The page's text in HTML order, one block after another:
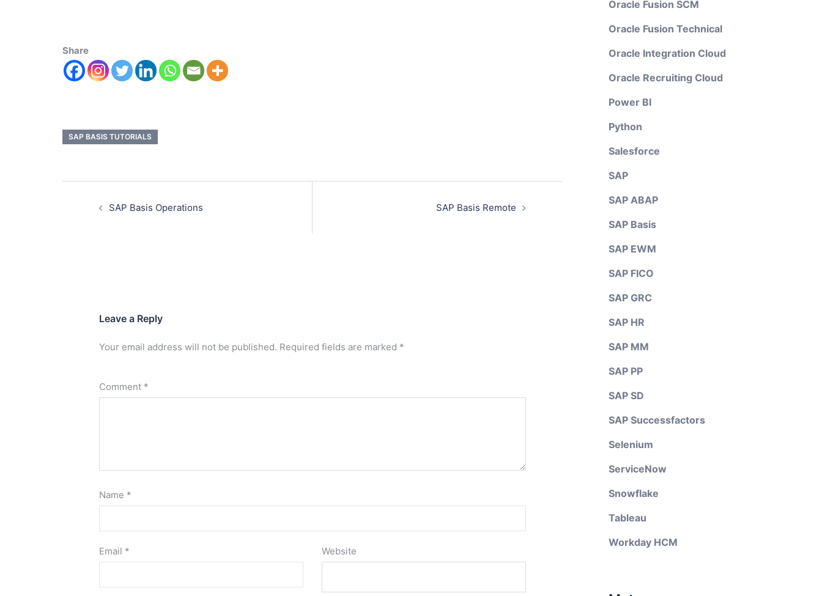
Share
SAP BASIS TUTORIALS
SAP Basis Operations SAP Basis Remote
Leave a Reply
Your email address will not be published. Required fields are marked *
Comment *
Name *
Email * Website
Oracle Fusion SCM
Oracle Fusion Technical
Oracle Integration Cloud
Oracle Recruiting Cloud
Power BI
Python
Salesforce
SAP
SAP ABAP
SAP Basis
SAP EWM
SAP FICO
SAP GRC
SAP HR
SAP MM
SAP PP
SAP SD
SAP Successfactors
Selenium
ServiceNow
Snowflake
Tableau
Workday HCM